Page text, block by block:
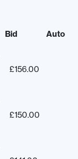
Bid Auto
£156.00
£150.00